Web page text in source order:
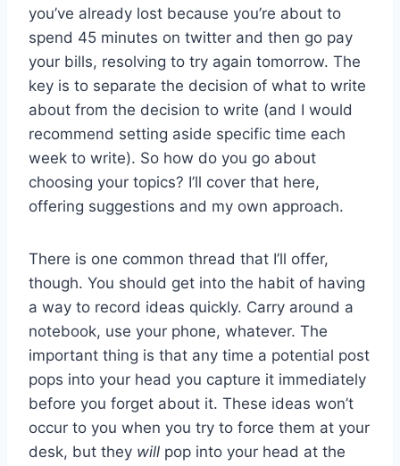
you’ve already lost because you’re about to
spend 45 minutes on twitter and then go pay
your bills, resolving to try again tomorrow. The
key is to separate the decision of what to write
about from the decision to write (and I would
recommend setting aside specific time each
week to write). So how do you go about
choosing your topics? I’ll cover that here,
offering suggestions and my own approach.
There is one common thread that I’ll offer,
though. You should get into the habit of having
a way to record ideas quickly. Carry around a
notebook, use your phone, whatever. The
important thing is that any time a potential post
pops into your head you capture it immediately
before you forget about it. These ideas won’t
occur to you when you try to force them at your
desk, but they will pop into your head at the